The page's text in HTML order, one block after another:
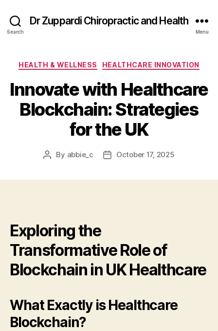
Search
Dr Zuppardi Chiropractic and Health
Menu
Categories
HEALTH & WELLNESS HEALTHCARE INNOVATION
Innovate with Healthcare
Blockchain: Strategies
for the UK
Post
By abbie_c
PostOctober 17, 2025
Exploring the
Transformative Role of
Blockchain in UK Healthcare
What Exactly is Healthcare
Blockchain?